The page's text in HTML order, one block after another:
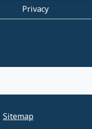
Privacy
Sitemap